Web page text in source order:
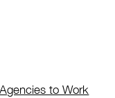
to Work